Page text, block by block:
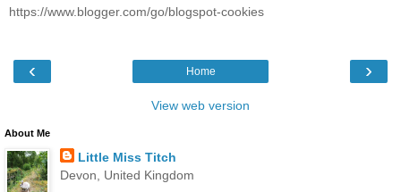
https://www.blogger.com/go/blogspot-cookies
‹ ›
Home
View web version
About Me
Little Miss Titch
Devon, United Kingdom